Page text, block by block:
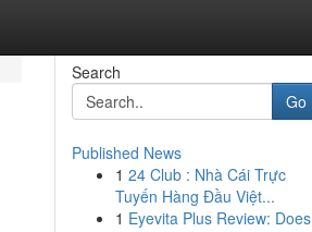
Search
Go
Published News
1 24 Club : Nhà Cái Trực
Tuyến Hàng Đầu Việt...
1 Eyevita Plus Review: Does